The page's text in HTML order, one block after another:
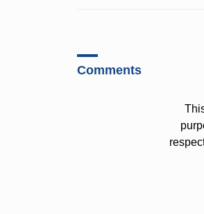
Comments